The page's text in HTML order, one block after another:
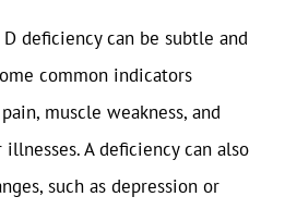
deficiency can be subtle and
common indicators
muscle weakness, and
A deficiency can also
such as depression or